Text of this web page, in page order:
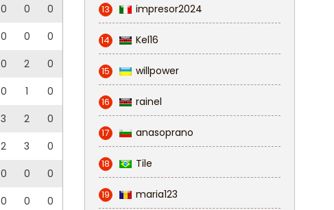
0 0
0
0 0
0
0 2
0
0 1
0
3 2
0
2 3
0
0 0
0
0 0
0
13 impresor2024
14 Kel16
15 willpower
16 rainel
17 anasoprano
18 Tile
19 maria123